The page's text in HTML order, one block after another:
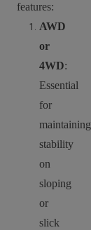
features:
AWD
or
4WD:
Essential
for
maintaining
stability
on
sloping
or
slick